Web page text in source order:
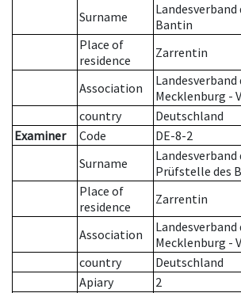
Surname
Landesverband
Bantin
Place of
residence
Zarrentin
Association
Mecklenburg -
country
Deutschland
Examiner
Code
DE-8-2
Surname
Prüfstelle des
Place of
residence
Zarrentin
Association
Mecklenburg -
country
Deutschland
Apiary
2